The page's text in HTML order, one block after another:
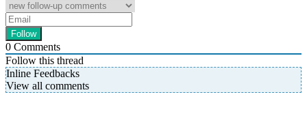
0 Comments
Follow this thread
Inline Feedbacks
View all comments